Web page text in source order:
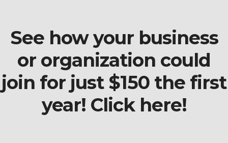
See how your business
or organization could
join for just $150 the first
year! Click here!